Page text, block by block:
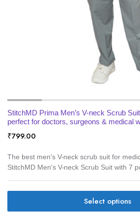
StitchMD Prima Men’s V-neck Scrub
perfect for doctors, surgeons & medical
₹799.00
The best men's V-neck scrub suit for
StitchMD Men's V-neck Scrub Suit with 7
Select options